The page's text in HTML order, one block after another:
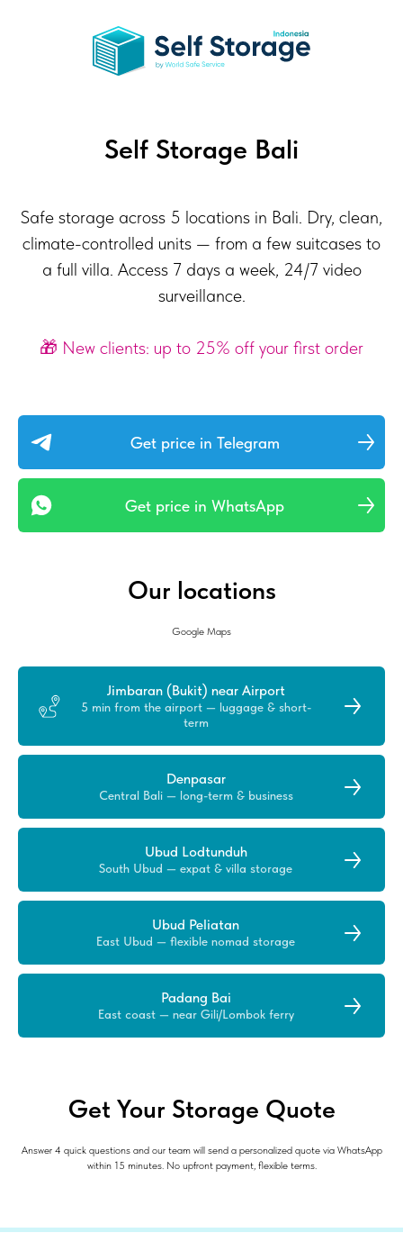
Self Storage Bali
Safe storage across 5 locations in Bali. Dry, clean,
climate-controlled units — from a few suitcases to
a full villa. Access 7 days a week, 24/7 video
surveillance.
🎁 New clients: up to 25% off your first order
Get price in Telegram
Get price in WhatsApp
Our locations
Google Maps
Jimbaran (Bukit) near Airport
5 min from the airport — luggage & short-
term
Denpasar
Central Bali — long-term & business
Ubud Lodtunduh
South Ubud — expat & villa storage
Ubud Peliatan
East Ubud — flexible nomad storage
Padang Bai
East coast — near Gili/Lombok ferry
Get Your Storage Quote
Answer 4 quick questions and our team will send a personalized quote via WhatsApp
within 15 minutes. No upfront payment, flexible terms.